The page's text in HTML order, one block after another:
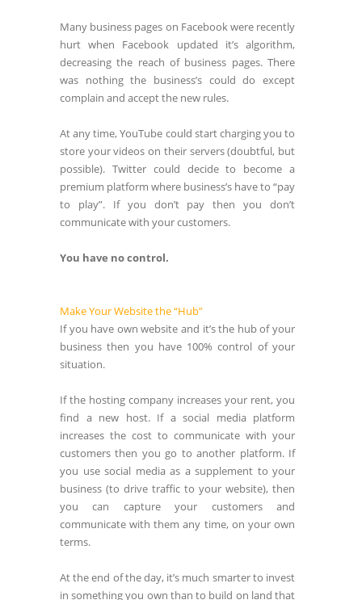
Many business pages on Facebook were recently
hurt when Facebook updated it’s algorithm,
decreasing the reach of business pages. There
was nothing the business’s could do except
complain and accept the new rules.
At any time, YouTube could start charging you to
store your videos on their servers (doubtful, but
possible). Twitter could decide to become a
premium platform where business’s have to “pay
to play”. If you don’t pay then you don’t
communicate with your customers.
You have no control.
Make Your Website the “Hub”
If you have own website and it’s the hub of your
business then you have 100% control of your
situation.
If the hosting company increases your rent, you
find a new host. If a social media platform
increases the cost to communicate with your
customers then you go to another platform. If
you use social media as a supplement to your
business (to drive traffic to your website), then
you can capture your customers and
communicate with them any time, on your own
terms.
At the end of the day, it’s much smarter to invest
in something you own than to build on land that